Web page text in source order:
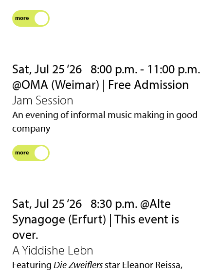
more
Sat, Jul 25 ‘26 8:00 p.m. - 11:00 p.m.
@OMA (Weimar) | Free Admission
Jam Session
An evening of informal music making in good
company
more
Sat, Jul 25 ‘26 8:30 p.m. @Alte
Synagoge (Erfurt) | This event is
over.
A Yiddishe Lebn
Featuring Die Zweiflers star Eleanor Reissa,